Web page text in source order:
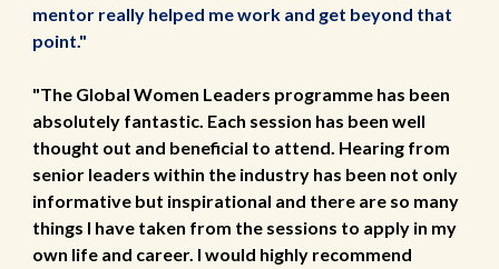
mentor really helped me work and get beyond that
point."
"The Global Women Leaders programme has been
absolutely fantastic. Each session has been well
thought out and beneficial to attend. Hearing from
senior leaders within the industry has been not only
informative but inspirational and there are so many
things I have taken from the sessions to apply in my
own life and career. I would highly recommend